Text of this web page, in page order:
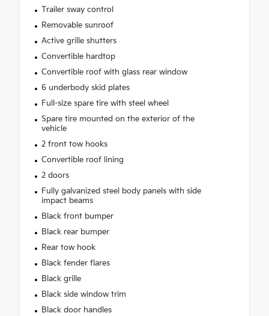
Trailer sway control
Removable sunroof
Active grille shutters
Convertible hardtop
Convertible roof with glass rear window
6 underbody skid plates
Full-size spare tire with steel wheel
Spare tire mounted on the exterior of the
vehicle
2 front tow hooks
Convertible roof lining
2 doors
Fully galvanized steel body panels with side
impact beams
Black front bumper
Black rear bumper
Rear tow hook
Black fender flares
Black grille
Black side window trim
Black door handles